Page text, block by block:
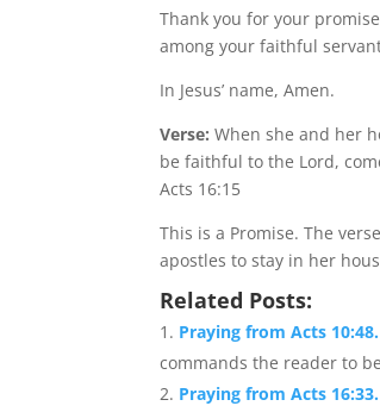
Thank you for your
among your faithful
In Jesus’ name, Amen.
Verse:When she and her
be faithful to the Lord,
Acts 16:15
This is a Promise. The
apostles to stay in her
Related Posts:
Praying from Acts
commands the reader to
Praying from Acts